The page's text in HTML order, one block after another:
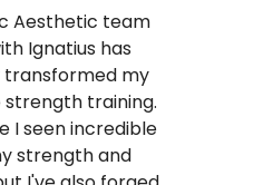
Aesthetic team
Ignatius has
my
training.
I seen incredible
strength and